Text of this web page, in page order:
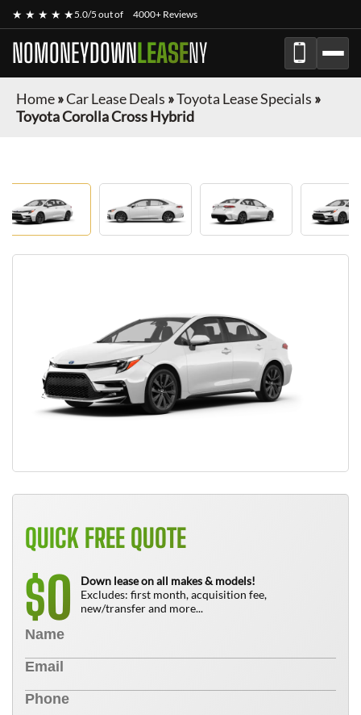
★ ★ ★ ★ ★5.0/5 out of 4000+ Reviews
NOMONEYDOWNLEASENY
Home»Car Lease Deals »Toyota Lease Specials »
Toyota Corolla Cross Hybrid
QUICK FREE QUOTE
$0
Down lease on all makes & models!
Excludes: first month, acquisition fee,
new/transfer and more...